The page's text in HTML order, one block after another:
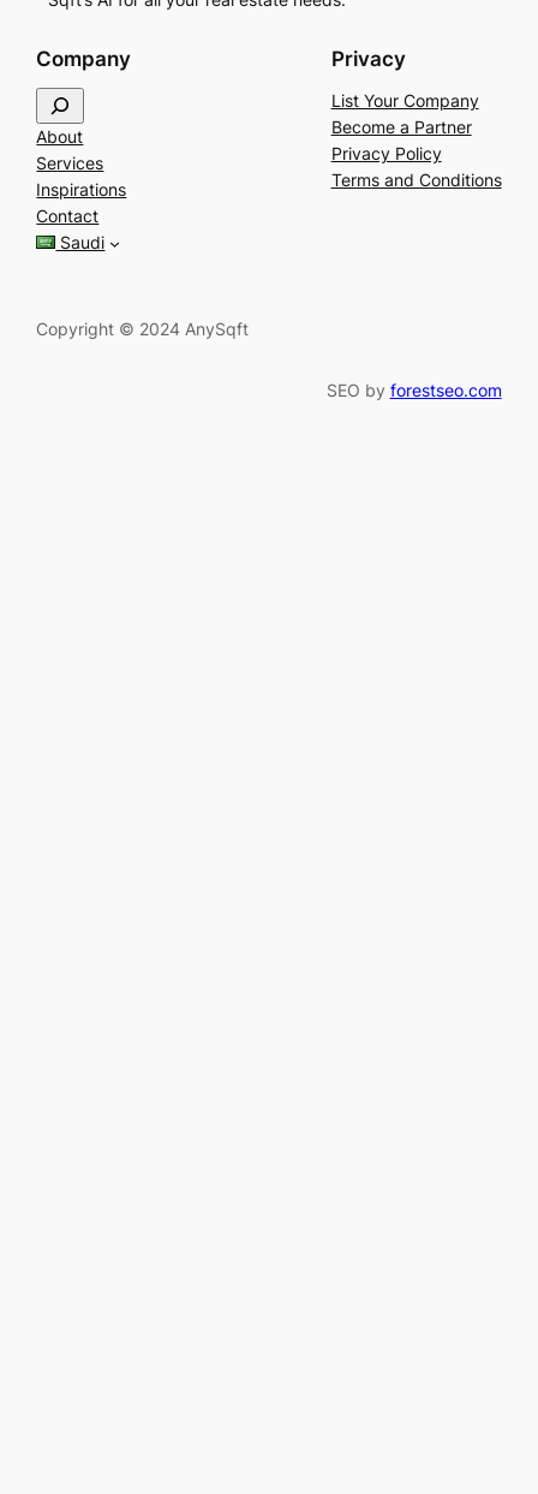
Company
e
a
r
c
h
About
Services
Inspirations
Contact
Saudi
Privacy
List Your Company
Become a Partner
Privacy Policy
Terms and Conditions
Copyright © 2024 AnySqft
SEO by forestseo.com